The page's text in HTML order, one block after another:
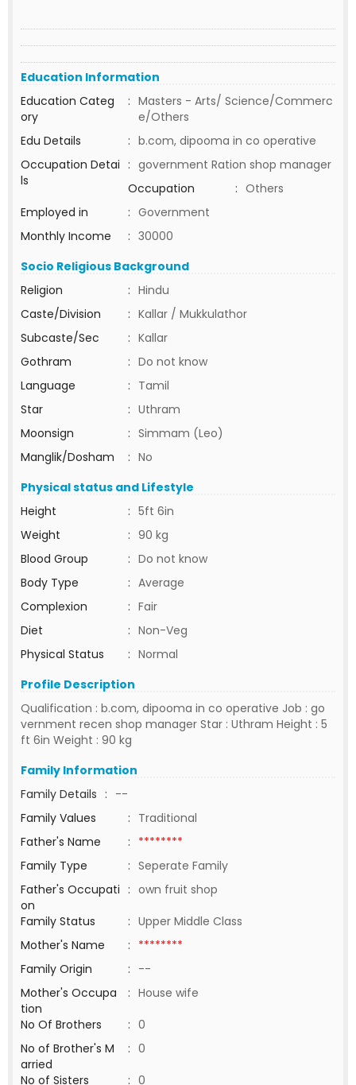
Education Information
Education Categ
ory
: Masters - Arts/ Science/Commerc
e/Others
Edu Details
: b.com, dipooma in co operative
Occupation Detai
ls
: government Ration shop manager
Occupation
: Others
Employed in
: Government
Monthly Income
: 30000
Socio Religious Background
Religion
: Hindu
Caste/Division
: Kallar / Mukkulathor
Subcaste/Sec
: Kallar
Gothram
: Do not know
Language
: Tamil
Star
: Uthram
Moonsign
: Simmam (Leo)
Manglik/Dosham
: No
Physical status and Lifestyle
Height
: 5ft 6in
Weight
: 90 kg
Blood Group
: Do not know
Body Type
: Average
Complexion
: Fair
Diet
: Non-Veg
Physical Status
: Normal
Profile Description
Qualification : b.com, dipooma in co operative Job : go
vernment recen shop manager Star : Uthram Height : 5
ft 6in Weight : 90 kg
Family Information
Family Details : --
Family Values
: Traditional
Father's Name
: ********
Family Type
: Seperate Family
Father's Occupati
on
: own fruit shop
Family Status
: Upper Middle Class
Mother's Name
: ********
Family Origin
: --
Mother's Occupa
tion
: House wife
No Of Brothers
: 0
No of Brother's M
arried
: 0
No of Sisters
: 0